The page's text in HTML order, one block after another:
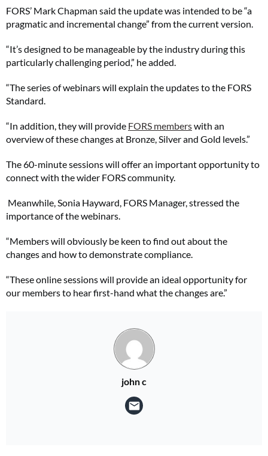
FORS’ Mark Chapman said the update was intended to be “a
pragmatic and incremental change” from the current version.
“It’s designed to be manageable by the industry during this
particularly challenging period,” he added.
“The series of webinars will explain the updates to the FORS
Standard.
“In addition, they will provide FORS memberswith an
overview of these changes at Bronze, Silver and Gold levels.”
The 60-minute sessions will offer an important opportunity to
connect with the wider FORS community.
Meanwhile, Sonia Hayward, FORS Manager, stressed the
importance of the webinars.
“Members will obviously be keen to find out about the
changes and how to demonstrate compliance.
“These online sessions will provide an ideal opportunity for
our members to hear first-hand what the changes are.”
john c